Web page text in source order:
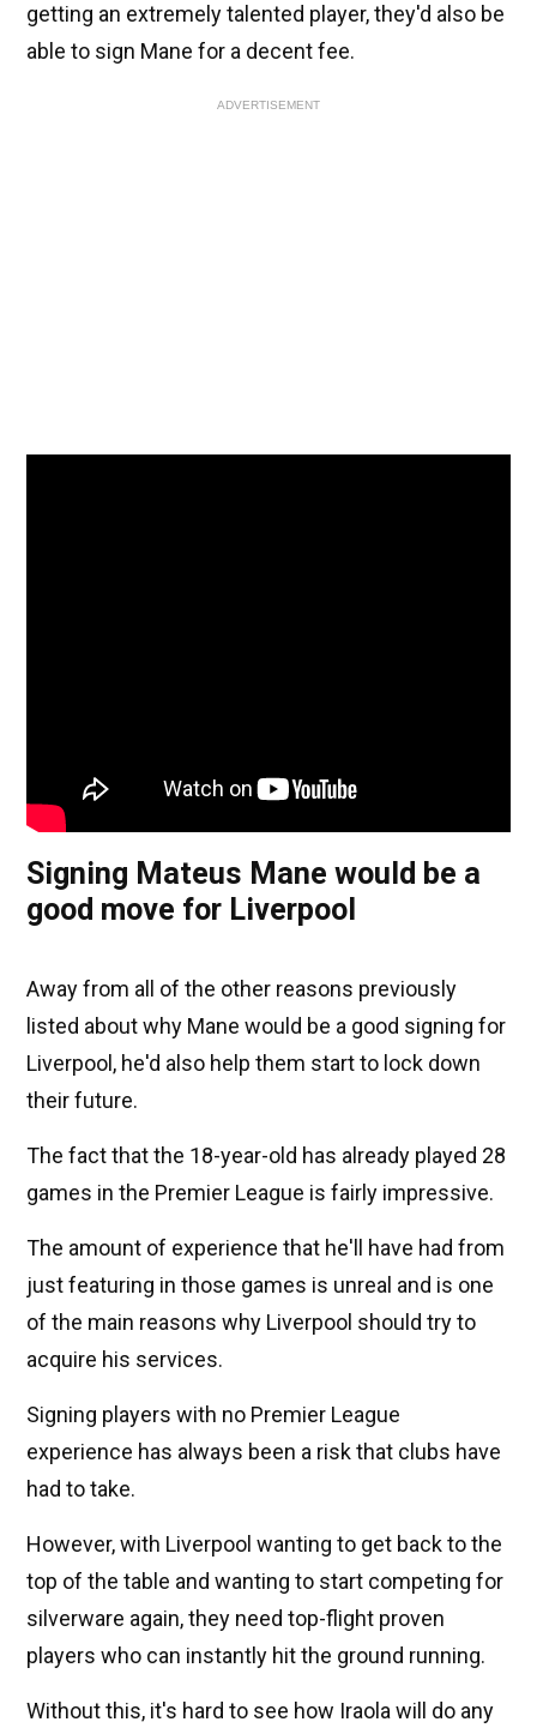
getting an extremely talented player, they'd also be
able to sign Mane for a decent fee.
ADVERTISEMENT
Signing Mateus Mane would be a
good move for Liverpool
Away from all of the other reasons previously
listed about why Mane would be a good signing for
Liverpool, he'd also help them start to lock down
their future.
The fact that the 18-year-old has already played 28
games in the Premier League is fairly impressive.
The amount of experience that he'll have had from
just featuring in those games is unreal and is one
of the main reasons why Liverpool should try to
acquire his services.
Signing players with no Premier League
experience has always been a risk that clubs have
had to take.
However, with Liverpool wanting to get back to the
top of the table and wanting to start competing for
silverware again, they need top-flight proven
players who can instantly hit the ground running.
Without this, it's hard to see how Iraola will do any